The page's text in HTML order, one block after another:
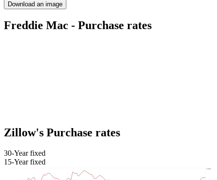
Download an image
Freddie Mac - Purchase rates
Zillow's Purchase rates
30-Year fixed
15-Year fixed